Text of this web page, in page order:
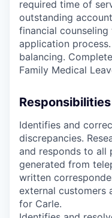
required time of
outstanding
financial
application
balancing.
Family Medical
Responsibilities
Identifies and
discrepancies.
and responds to all
generated from
written
external customers
for Carle.